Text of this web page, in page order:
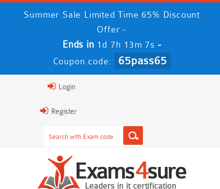
Summer Sale Limited Time 65% Discount
Offer -
Ends in 1d 7h 13m 6s -
Coupon code: 65pass65
Login
Register